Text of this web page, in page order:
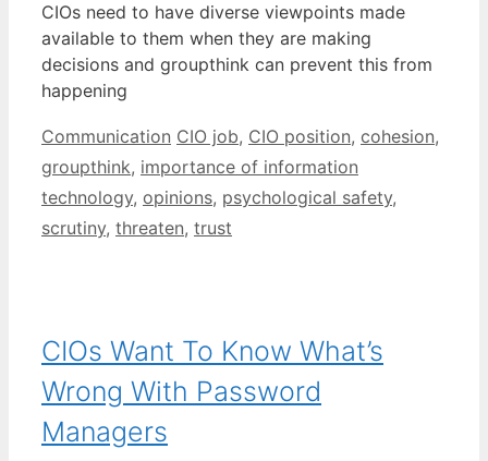
CIOs need to have diverse viewpoints made
available to them when they are making
decisions and groupthink can prevent this from
happening
Categories
Communication Tags
CIO job, CIO position, cohesion,
groupthink, importance of information
technology, opinions, psychological safety,
scrutiny, threaten, trust
CIOs Want To Know What’s
Wrong With Password
Managers